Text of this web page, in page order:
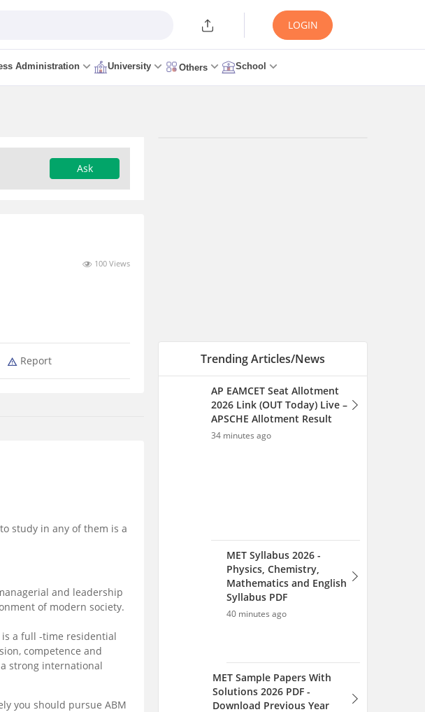
LOGIN
Administration University Others School
Ask
100 Views
Report
study in any of them is a
and leadership
of modern society.
is a full -time residential
competence and
strong international
you should pursue ABM
MET Syllabus 2026 -
Physics, Chemistry,
Mathematics and English
Syllabus PDF
40 minutes ago
AP EAMCET Seat Allotment
2026 Round 1 (Out Today) -
Link, Allotment Letter